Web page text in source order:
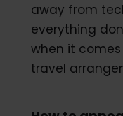
away from
everything
when it
travel